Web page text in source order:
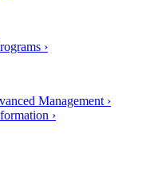
›
Management ›
›